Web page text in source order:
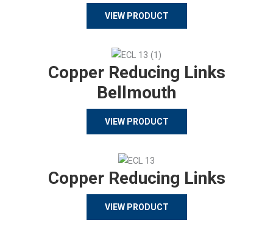
VIEW PRODUCT
Copper Reducing Links
Bellmouth
VIEW PRODUCT
Copper Reducing Links
VIEW PRODUCT